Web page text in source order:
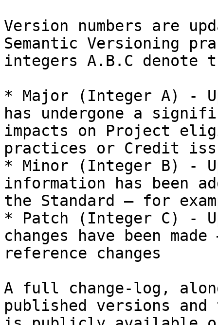
Version numbers are
Semantic Versioning
integers A.B.C denote
* Major (Integer A) -
has undergone a
impacts on Project
practices or Credit
* Minor (Integer B) -
information has been
the Standard – for
* Patch (Integer C) -
changes have been
reference changes
A full change-log,
published versions